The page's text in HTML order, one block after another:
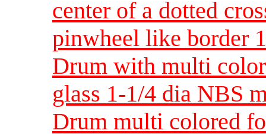
center of a dotted
pinwheel like border
Drum with multi
glass 1-1/4 dia NBS
Drum multi colored